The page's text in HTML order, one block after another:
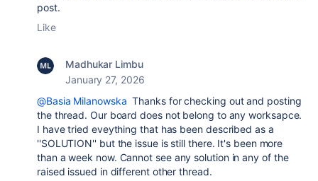
post.
Like
Madhukar Limbu
January 27, 2026
@Basia Milanowska Thanks for checking out and posting
the thread. Our board does not belong to any worksapce.
I have tried eveything that has been described as a
''SOLUTION'' but the issue is still there. It's been more
than a week now. Cannot see any solution in any of the
raised issued in different other thread.